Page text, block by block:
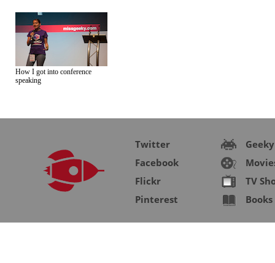
How I got into conference
speaking
Twitter
Facebook
Flickr
Pinterest
Geeky
TV
Books